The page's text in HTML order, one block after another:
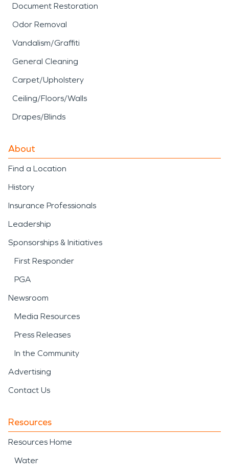
Document Restoration
Odor Removal
Vandalism/Graffiti
General Cleaning
Carpet/Upholstery
Ceiling/Floors/Walls
Drapes/Blinds
About
Find a Location
History
Insurance Professionals
Leadership
Sponsorships & Initiatives
First Responder
PGA
Newsroom
Media Resources
Press Releases
In the Community
Advertising
Contact Us
Resources
Resources Home
Water